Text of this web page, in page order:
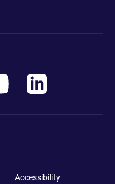
Accessibility